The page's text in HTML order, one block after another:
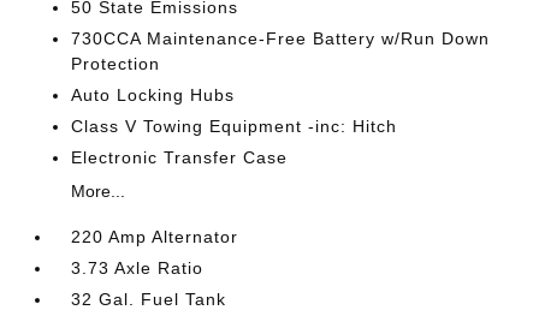
50 State Emissions
730CCA Maintenance-Free Battery w/Run Down
Protection
Auto Locking Hubs
Class V Towing Equipment -inc: Hitch
Electronic Transfer Case
More...
220 Amp Alternator
3.73 Axle Ratio
32 Gal. Fuel Tank